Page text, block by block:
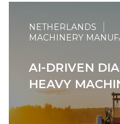
NETHERLANDS
MACHINERY
AI-DRIVEN
HEAVY